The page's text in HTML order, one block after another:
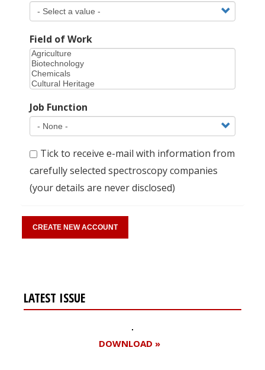
Field of Work
Job Function
Tick to receive e-mail with information from
carefully selected spectroscopy companies
(your details are never disclosed)
LATEST ISSUE
DOWNLOAD »